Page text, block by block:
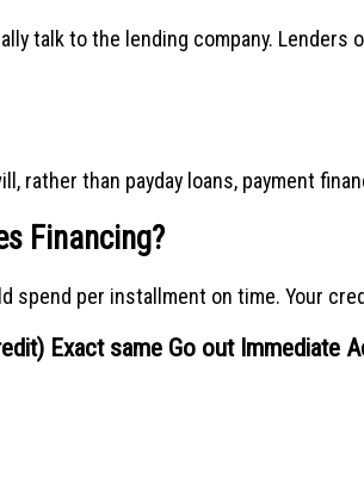
talk to the lending company.
rather than payday loans, payment
Financing?
spend per installment on time. Your
Exact same Go out Immediate